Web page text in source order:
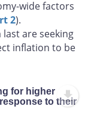
wide factors
2).
are seeking
inflation to be
for higher
to their